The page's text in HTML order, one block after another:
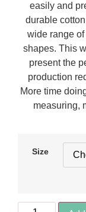
easily and
durable
wide range
shapes. This
present the
production
More time
measuring,
Size